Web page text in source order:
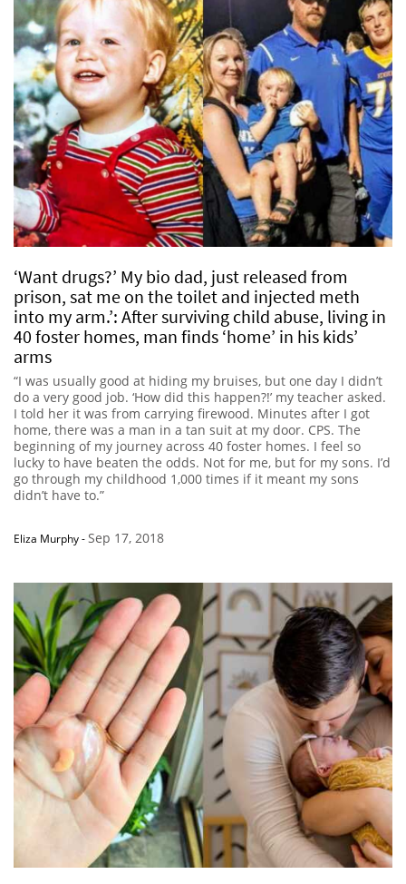
‘Want drugs?’ My bio dad, just released from
prison, sat me on the toilet and injected meth
into my arm.’: After surviving child abuse, living in
40 foster homes, man finds ‘home’ in his kids’
arms
“I was usually good at hiding my bruises, but one day I didn’t
do a very good job. ‘How did this happen?!’ my teacher asked.
I told her it was from carrying firewood. Minutes after I got
home, there was a man in a tan suit at my door. CPS. The
beginning of my journey across 40 foster homes. I feel so
lucky to have beaten the odds. Not for me, but for my sons. I’d
go through my childhood 1,000 times if it meant my sons
didn’t have to.”
Eliza Murphy-Sep 17, 2018